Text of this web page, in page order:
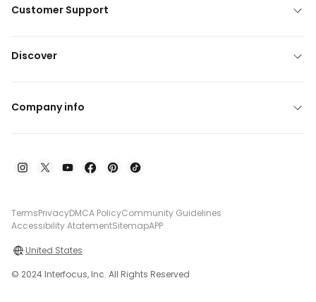
Customer Support
Discover
Company info
TermsPrivacyDMCA PolicyCommunity Guidelines
Accessibility AtatementSitemapAPP
United States
© 2024 Interfocus, Inc. All Rights Reserved